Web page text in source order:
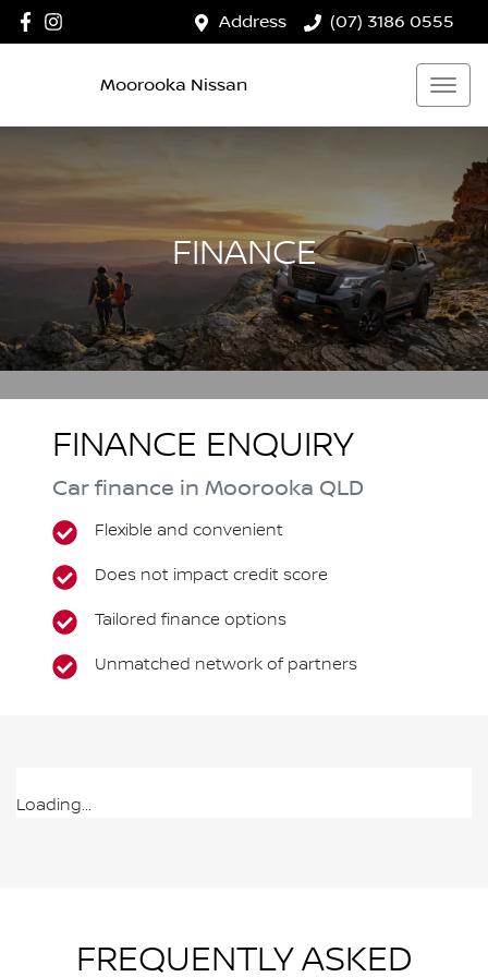
Address (07) 3186 0555
Moorooka Nissan
FINANCE
FINANCE ENQUIRY
Car finance in Moorooka QLD
Flexible and convenient
Does not impact credit score
Tailored finance options
Unmatched network of partners
Loading...
FREQUENTLY ASKED